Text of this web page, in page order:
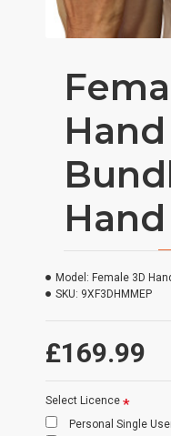
£169.99
Model: Female 3D
SKU: 9XF3DHMMEP
Select Licence
Personal Single